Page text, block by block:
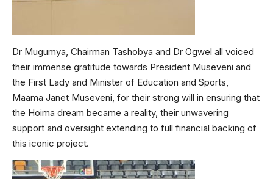
Dr Mugumya, Chairman Tashobya and Dr Ogwel all voiced
their immense gratitude towards President Museveni and
the First Lady and Minister of Education and Sports,
Maama Janet Museveni, for their strong will in ensuring that
the Hoima dream became a reality, their unwavering
support and oversight extending to full financial backing of
this iconic project.